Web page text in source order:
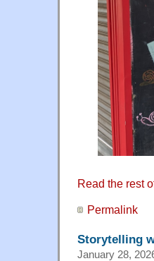
Read the rest
Permalink
Storytelling
January 28,